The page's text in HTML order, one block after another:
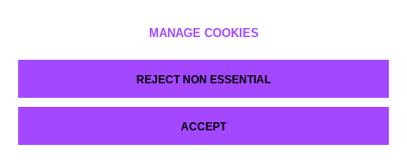
MANAGE COOKIES
REJECT NON ESSENTIAL
ACCEPT